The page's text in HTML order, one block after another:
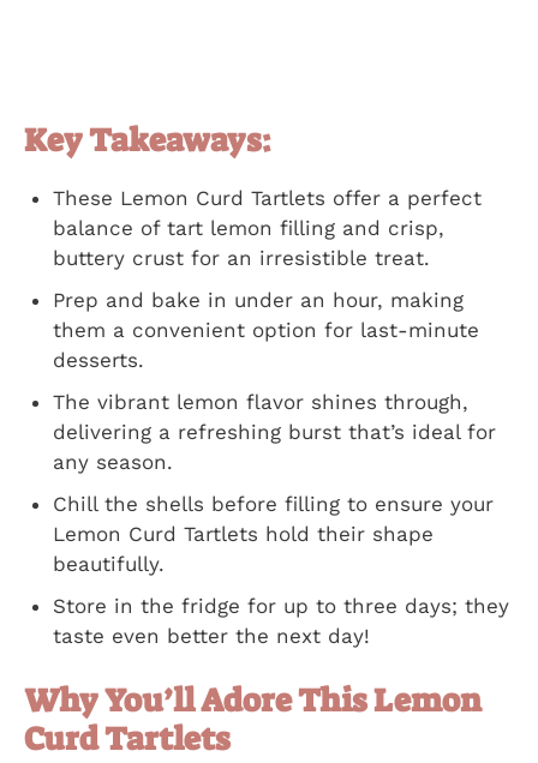
Key Takeaways:
These Lemon Curd Tartlets offer a perfect
balance of tart lemon filling and crisp,
buttery crust for an irresistible treat.
Prep and bake in under an hour, making
them a convenient option for last-minute
desserts.
The vibrant lemon flavor shines through,
delivering a refreshing burst that’s ideal for
any season.
Chill the shells before filling to ensure your
Lemon Curd Tartlets hold their shape
beautifully.
Store in the fridge for up to three days; they
taste even better the next day!
Why You’ll Adore This Lemon
Curd Tartlets